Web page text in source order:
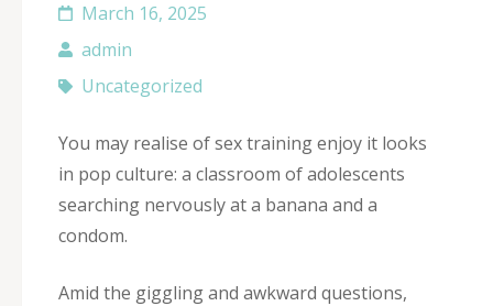
March 16, 2025
admin
Uncategorized
You may realise of sex training enjoy it looks
in pop culture: a classroom of adolescents
searching nervously at a banana and a
condom.
Amid the giggling and awkward questions,